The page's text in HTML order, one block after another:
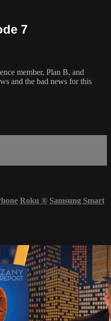
7
member, Plan B, and
and the bad news for this
Roku ® Samsung Smart